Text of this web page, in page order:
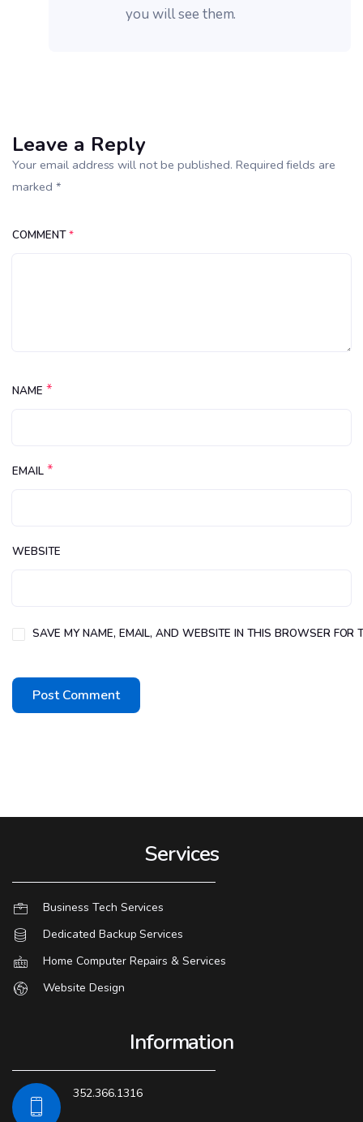
you will see them.
Leave a Reply
Your email address will not be published. Required fields are
marked *
COMMENT*
NAME *
EMAIL *
WEBSITE
SAVE MY NAME, EMAIL, AND WEBSITE IN THIS BROWSER FOR
Services
Business Tech Services
Dedicated Backup Services
Home Computer Repairs & Services
Website Design
Information
352.366.1316